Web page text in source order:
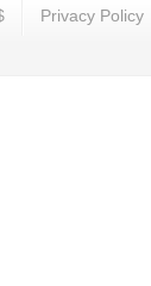
Privacy Policy